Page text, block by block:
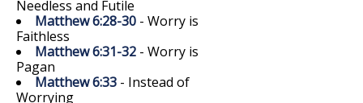
Needless and Futile
Matthew 6:28-30 - Worry is
Faithless
Matthew 6:31-32 - Worry is
Pagan
Matthew 6:33 - Instead of
Worrying